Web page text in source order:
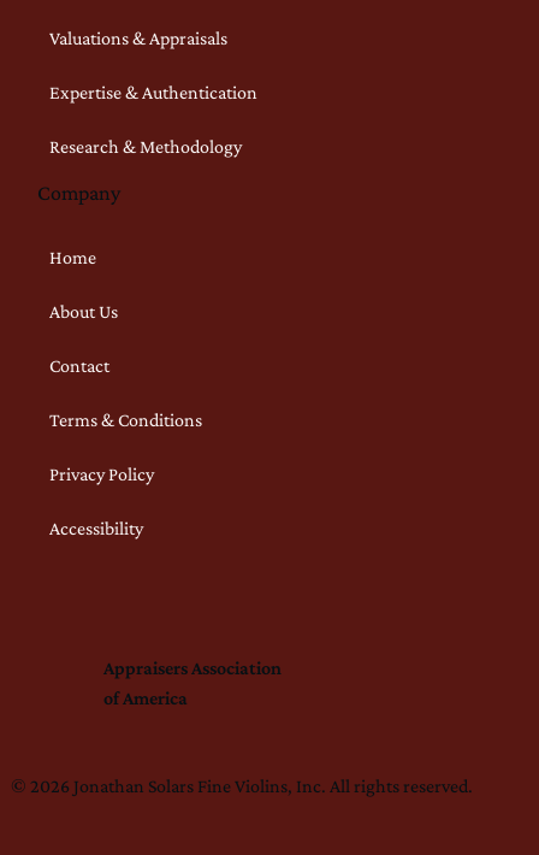
Valuations & Appraisals
Expertise & Authentication
Research & Methodology
Company
Home
About Us
Contact
Terms & Conditions
Privacy Policy
Accessibility
Appraisers Association
of America
© 2026 Jonathan Solars Fine Violins, Inc. All rights reserved.